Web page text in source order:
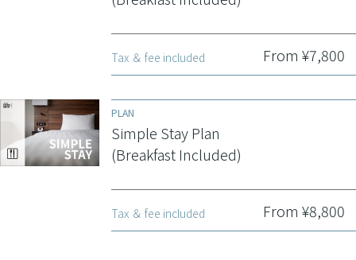
Tax ＆ fee included From ¥7,800
PLAN
Simple Stay Plan
(Breakfast Included)
Tax ＆ fee included From ¥8,800